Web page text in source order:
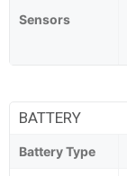
Sensors
BATTERY
Battery Type